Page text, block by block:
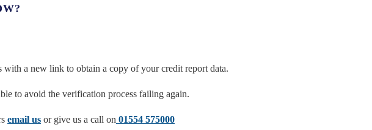
a new link to obtain a copy of your credit report data.
to avoid the verification process failing again.
email us or give us a call on 01554 575000